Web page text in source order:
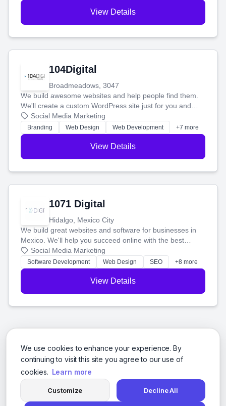
We use cookies to enhance your experience. By
continuing to visit this site you agree to our use of
cookies. Learn more
Customize Decline All
View Details
104Digital
Broadmeadows, 3047
We build awesome websites and help people find them.
We'll create a custom WordPress site just for you and
boost your search rankings so your business shines
online.
Social Media Marketing
Branding Web Design Web Development +7 more
View Details
1071 Digital
Hidalgo, Mexico City
We build great websites and software for businesses in
Mexico. We'll help you succeed online with the best
technology and a smart, honest approach. Let's make
your ideas a reality and grow your business together.
Social Media Marketing
Software Development Web Design SEO +8 more
View Details